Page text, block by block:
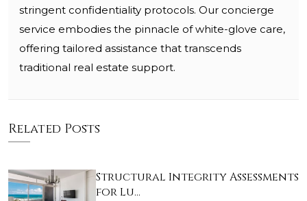
stringent confidentiality protocols. Our concierge
service embodies the pinnacle of white-glove care,
offering tailored assistance that transcends
traditional real estate support.
Related Posts
Structural Integrity Assessments
for Lu…